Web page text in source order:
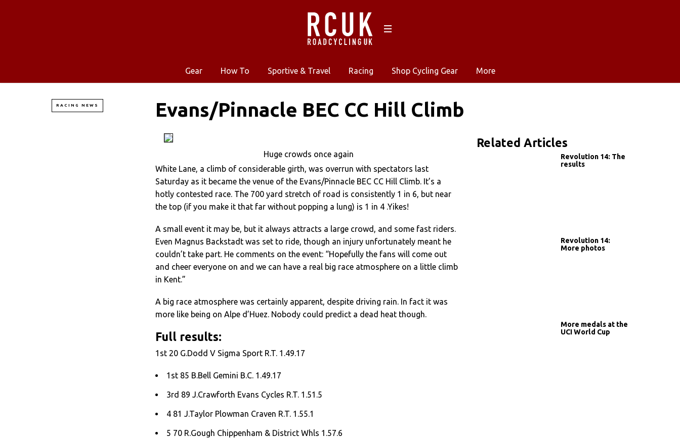
Gear How To Sportive & Travel Racing Shop Cycling Gear More
RACING NEWS Evans/Pinnacle BEC CC Hill Climb
Huge crowds once again
White Lane, a climb of considerable girth, was overrun with spectators last
Saturday as it became the venue of the Evans/Pinnacle BEC CC Hill Climb. It’s a
hotly contested race. The 700 yard stretch of road is consistently 1 in 6, but near
the top (if you make it that far without popping a lung) is 1 in 4 .Yikes!
A small event it may be, but it always attracts a large crowd, and some fast riders.
Even Magnus Backstadt was set to ride, though an injury unfortunately meant he
couldn’t take part. He comments on the event: “Hopefully the fans will come out
and cheer everyone on and we can have a real big race atmosphere on a little climb
in Kent.”
A big race atmosphere was certainly apparent, despite driving rain. In fact it was
more like being on Alpe d’Huez. Nobody could predict a dead heat though.
Full results:
1st 20 G.Dodd V Sigma Sport R.T. 1.49.17
1st 85 B.Bell Gemini B.C. 1.49.17
3rd 89 J.Crawforth Evans Cycles R.T. 1.51.5
4 81 J.Taylor Plowman Craven R.T. 1.55.1
5 70 R.Gough Chippenham & District Whls 1.57.6
Related Articles
Revolution 14: The
results
Revolution 14:
More photos
More medals at the
UCI World Cup